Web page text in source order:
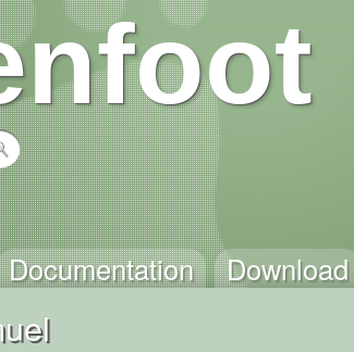
Documentation Download